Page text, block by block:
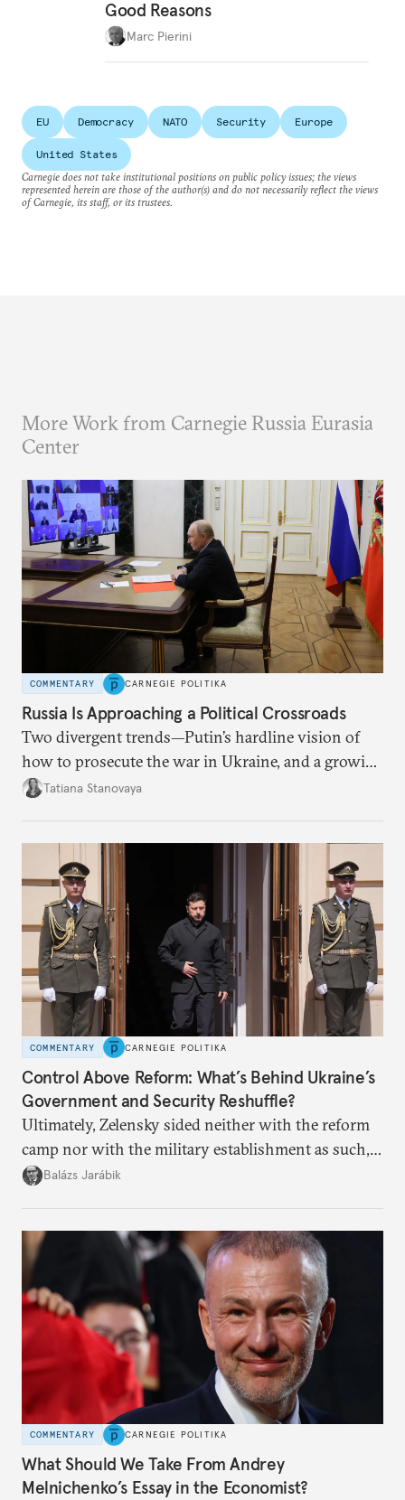
Good Reasons
Marc Pierini
EU Democracy NATO Security Europe
United States
Carnegie does not take institutional positions on public policy issues; the views
represented herein are those of the author(s) and do not necessarily reflect the views
of Carnegie, its staff, or its trustees.
More Work from Carnegie Russia Eurasia
Center
COMMENTARY CARNEGIE POLITIKA
Russia Is Approaching a Political Crossroads
Two divergent trends—Putin’s hardline vision of
how to prosecute the war in Ukraine, and a growing
desire for change in Russia—could tear the regime
Tatiana Stanovaya
COMMENTARY CARNEGIE POLITIKA
Control Above Reform: What’s Behind Ukraine’s
Government and Security Reshuffle?
Ultimately, Zelensky sided neither with the reform
camp nor with the military establishment as such,
but with political control.
Balázs Jarábik
COMMENTARY CARNEGIE POLITIKA
What Should We Take From Andrey
Melnichenko’s Essay in the Economist?